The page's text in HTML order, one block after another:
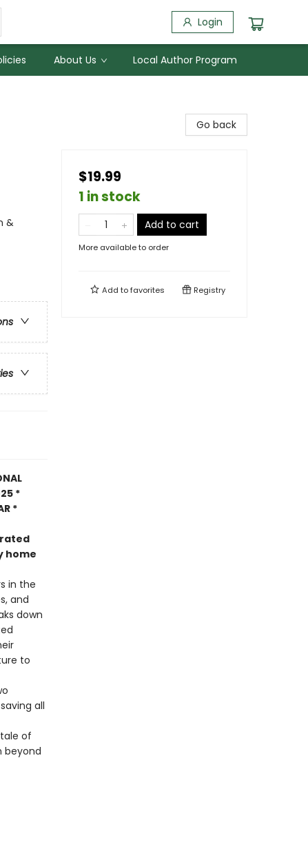
Login
About Us Local Author Program
&
*
*
home
in the
and
down
to
all
of
beyond
Go back
$19.99
1 in stock
Add to cart
More available to order
Add tofavorites Registry